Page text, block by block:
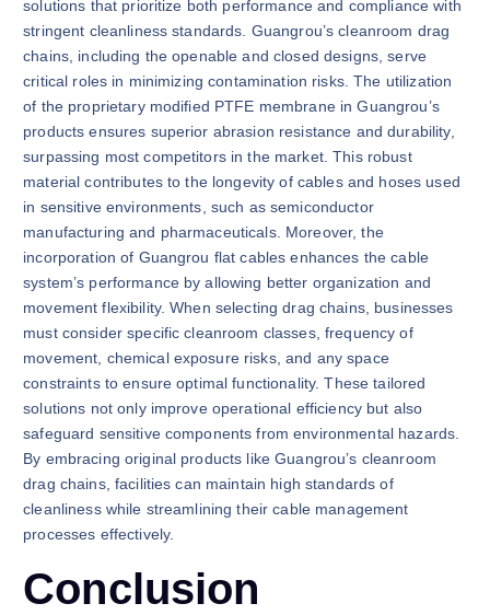
solutions that prioritize both performance and compliance with
stringent cleanliness standards. Guangrou’s cleanroom drag
chains, including the openable and closed designs, serve
critical roles in minimizing contamination risks. The utilization
of the proprietary modified PTFE membrane in Guangrou’s
products ensures superior abrasion resistance and durability,
surpassing most competitors in the market. This robust
material contributes to the longevity of cables and hoses used
in sensitive environments, such as semiconductor
manufacturing and pharmaceuticals. Moreover, the
incorporation of Guangrou flat cables enhances the cable
system’s performance by allowing better organization and
movement flexibility. When selecting drag chains, businesses
must consider specific cleanroom classes, frequency of
movement, chemical exposure risks, and any space
constraints to ensure optimal functionality. These tailored
solutions not only improve operational efficiency but also
safeguard sensitive components from environmental hazards.
By embracing original products like Guangrou’s cleanroom
drag chains, facilities can maintain high standards of
cleanliness while streamlining their cable management
processes effectively.
Conclusion